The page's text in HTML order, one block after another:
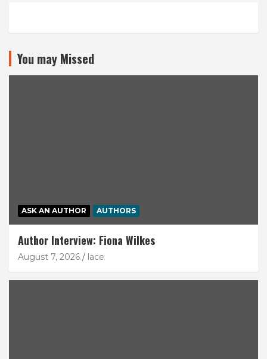
You may Missed
ASK AN AUTHOR AUTHORS
Author Interview: Fiona Wilkes
August 7, 2026 lace